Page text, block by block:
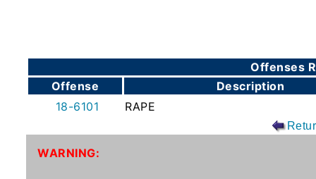
Right-
To-
Know
Juvenile
Sex
Offenses
Offense
Description
18-6101
RAPE
WARNING: